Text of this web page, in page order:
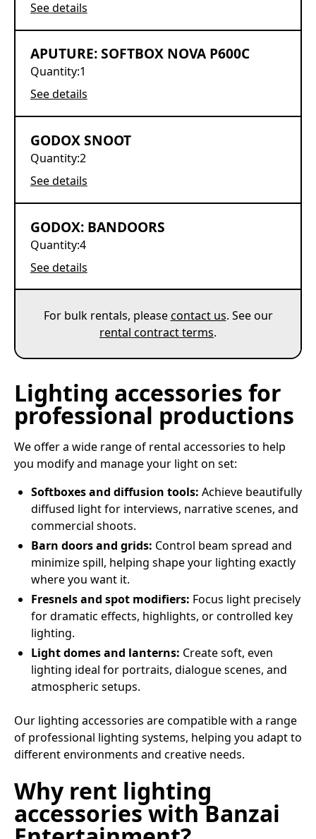
See details
APUTURE: SOFTBOX NOVA P600C
Quantity:1
See details
GODOX SNOOT
Quantity:2
See details
GODOX: BANDOORS
Quantity:4
See details
For bulk rentals, pleasecontact us. See our
rental contract terms.
Lighting accessories for
professional productions
We offer a wide range of rental accessories to help
you modify and manage your light on set:
Softboxes and diffusion tools: Achieve beautifully
diffused light for interviews, narrative scenes, and
commercial shoots.
Barn doors and grids: Control beam spread and
minimize spill, helping shape your lighting exactly
where you want it.
Fresnels and spot modifiers: Focus light precisely
for dramatic effects, highlights, or controlled key
lighting.
Light domes and lanterns: Create soft, even
lighting ideal for portraits, dialogue scenes, and
atmospheric setups.
Our lighting accessories are compatible with a range
of professional lighting systems, helping you adapt to
different environments and creative needs.
Why rent lighting
accessories with Banzai